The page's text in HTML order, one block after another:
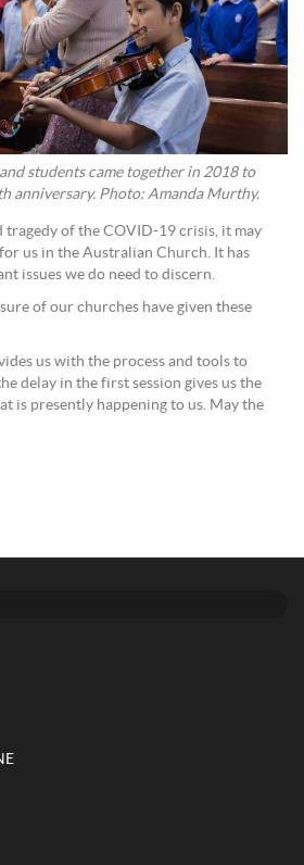
students came together in 2018 to
anniversary. Photo: Amanda Murthy.
tragedy of the COVID-19 crisis, it may
us in the Australian Church. It has
issues we do need to discern.
of our churches have given these
us with the process and tools to
delay in the first session gives us the
is presently happening to us. May the